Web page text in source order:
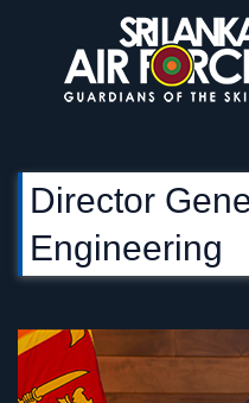
Director
Engineering